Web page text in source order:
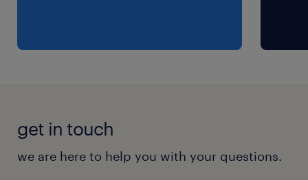
get in touch
we are here to help you with your questions.